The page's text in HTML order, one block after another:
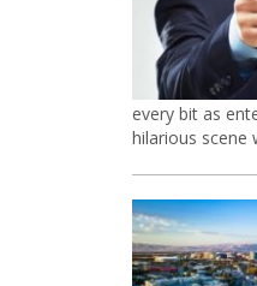
every bit as
hilarious scene